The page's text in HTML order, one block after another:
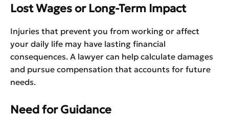
Lost Wages or Long-Term Impact
Injuries that prevent you from working or affect
your daily life may have lasting financial
consequences. A lawyer can help calculate damages
and pursue compensation that accounts for future
needs.
Need for Guidance